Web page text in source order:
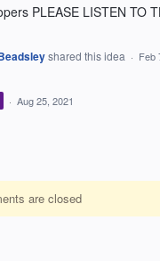
PLEASE LISTEN TO
shared this idea · Feb
· Aug 25, 2021
are closed